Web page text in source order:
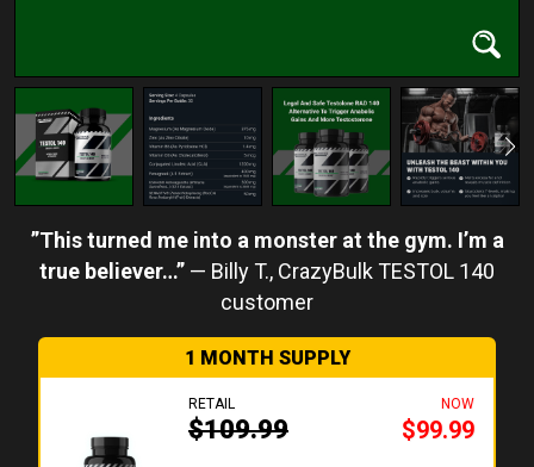
This turned me into a monster at the gym. I’m a
true believer…
Billy T.
1 MONTH SUPPLY
RETAIL
$109.99
NOW
$99.99